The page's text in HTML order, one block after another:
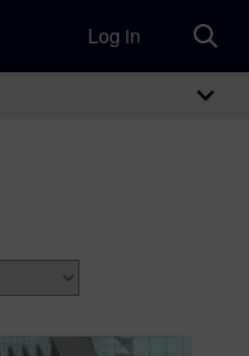
Log in